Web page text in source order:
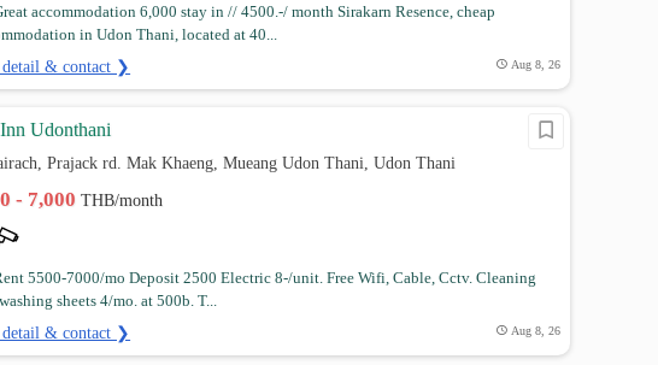
accommodation 6,000 stay in // 4500.-/ month Sirakarn Resence, cheap
in Udon Thani, located at 40...
detail & contact ❯ Aug 8, 26
Udonthani
Prajack rd. Mak Khaeng, Mueang Udon Thani, Udon Thani
- 7,000THB/month
5500-7000/mo Deposit 2500 Electric 8-/unit. Free Wifi, Cable, Cctv. Cleaning
sheets 4/mo. at 500b. T...
detail & contact ❯ Aug 8, 26